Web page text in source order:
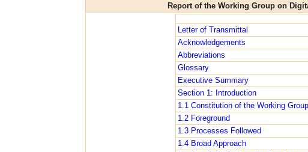
Report of the Working Group on
Letter of Transmittal
Acknowledgements
Abbreviations
Glossary
Executive Summary
Section 1: Introduction
1.1 Constitution of the Working Group
1.2 Foreground
1.3 Processes Followed
1.4 Broad Approach